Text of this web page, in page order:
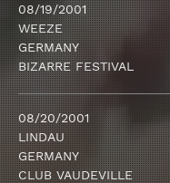
08/19/2001
WEEZE
GERMANY
BIZARRE FESTIVAL
08/20/2001
LINDAU
GERMANY
CLUB VAUDEVILLE